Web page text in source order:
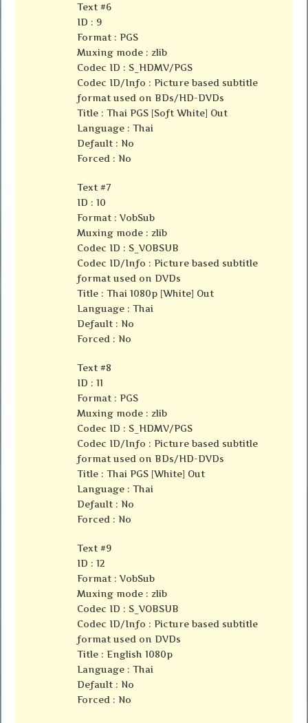
Text #6
ID : 9
Format : PGS
Muxing mode : zlib
Codec ID : S_HDMV/PGS
Codec ID/Info : Picture based subtitle
format used on BDs/HD-DVDs
Title : Thai PGS [Soft White] Out
Language : Thai
Default : No
Forced : No
Text #7
ID : 10
Format : VobSub
Muxing mode : zlib
Codec ID : S_VOBSUB
Codec ID/Info : Picture based subtitle
format used on DVDs
Title : Thai 1080p [White] Out
Language : Thai
Default : No
Forced : No
Text #8
ID : 11
Format : PGS
Muxing mode : zlib
Codec ID : S_HDMV/PGS
Codec ID/Info : Picture based subtitle
format used on BDs/HD-DVDs
Title : Thai PGS [White] Out
Language : Thai
Default : No
Forced : No
Text #9
ID : 12
Format : VobSub
Muxing mode : zlib
Codec ID : S_VOBSUB
Codec ID/Info : Picture based subtitle
format used on DVDs
Title : English 1080p
Language : Thai
Default : No
Forced : No